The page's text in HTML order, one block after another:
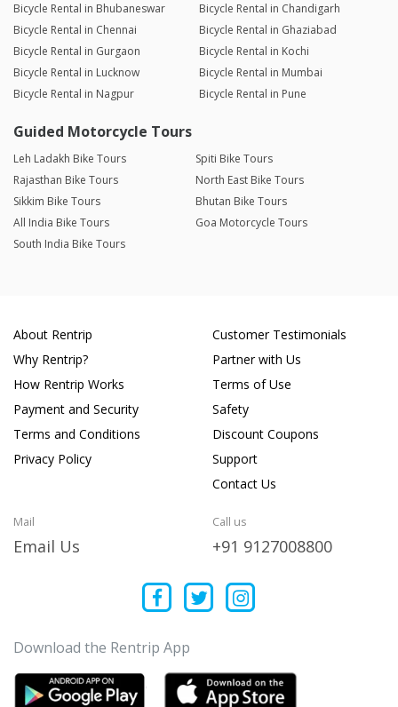
Bicycle Rental in Bhubaneswar
Bicycle Rental in Chandigarh
Bicycle Rental in Chennai
Bicycle Rental in Ghaziabad
Bicycle Rental in Gurgaon
Bicycle Rental in Kochi
Bicycle Rental in Lucknow
Bicycle Rental in Mumbai
Bicycle Rental in Nagpur
Bicycle Rental in Pune
Guided Motorcycle Tours
Leh Ladakh Bike Tours
Spiti Bike Tours
Rajasthan Bike Tours
North East Bike Tours
Sikkim Bike Tours
Bhutan Bike Tours
All India Bike Tours
Goa Motorcycle Tours
South India Bike Tours
About Rentrip
Why Rentrip?
How Rentrip Works
Payment and Security
Terms and Conditions
Privacy Policy
Customer Testimonials
Partner with Us
Terms of Use
Safety
Discount Coupons
Support
Contact Us
Mail
Email Us
Call us
+91 9127008800
Download the Rentrip App